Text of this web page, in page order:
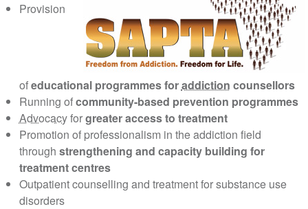
Provision
ofeducational programmes foraddiction counsellors
Running ofcommunity-based prevention programmes
Advocacyforgreater access to treatment
Promotion of professionalism in the addiction field
through strengthening and capacity building for
treatment centres
Outpatient counselling and treatment for substance use
disorders